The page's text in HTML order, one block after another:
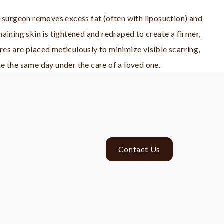
removes excess fat (often with liposuction) and
skin is tightened and redraped to create a firmer,
are placed meticulously to minimize visible scarring,
the same day under the care of a loved one.
Contact Us